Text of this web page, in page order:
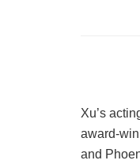
Xu’s
award-
and